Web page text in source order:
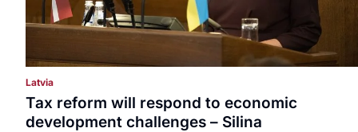
Latvia
Tax reform will respond to economic
development challenges – Silina